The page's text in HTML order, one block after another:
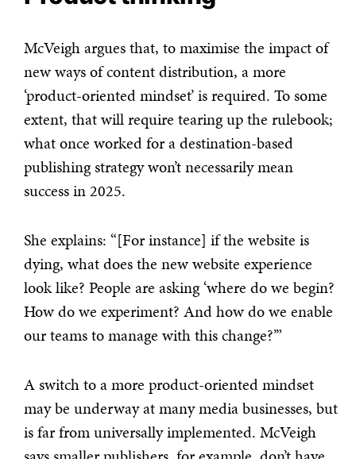
McVeigh argues that, to maximise the impact of
new ways of content distribution, a more
‘product-oriented mindset’ is required. To some
extent, that will require tearing up the rulebook;
what once worked for a destination-based
publishing strategy won’t necessarily mean
success in 2025.
She explains: “[For instance] if the website is
dying, what does the new website experience
look like? People are asking ‘where do we begin?
How do we experiment? And how do we enable
our teams to manage with this change?’”
A switch to a more product-oriented mindset
may be underway at many media businesses, but
is far from universally implemented. McVeigh